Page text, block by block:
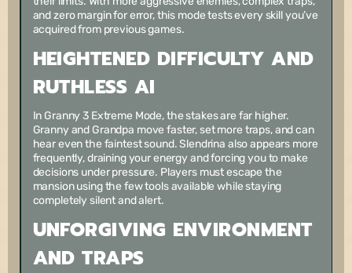
and zero margin for error, this mode tests every skill you’ve
acquired from previous games.
HEIGHTENED DIFFICULTY AND
RUTHLESS AI
In Granny 3 Extreme Mode, the stakes are far higher.
Granny and Grandpa move faster, set more traps, and can
hear even the faintest sound. Slendrina also appears more
frequently, draining your energy and forcing you to make
decisions under pressure. Players must escape the
mansion using the few tools available while staying
completely silent and alert.
UNFORGIVING ENVIRONMENT
AND TRAPS